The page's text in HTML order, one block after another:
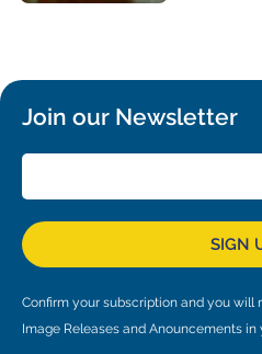
Conference Slack
Information for speakers
Recordings
People
Join our Newsletter
SIGN
Confirm your subscription and you will
Image Releases and Anouncements in